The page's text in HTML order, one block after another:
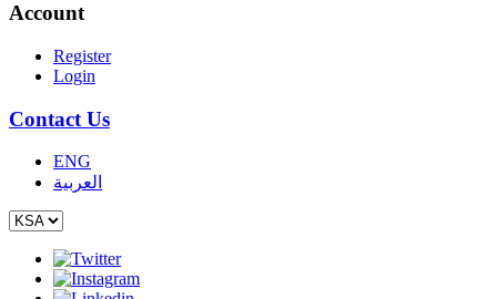
Account
Register
Login
Contact Us
ENG
العربية